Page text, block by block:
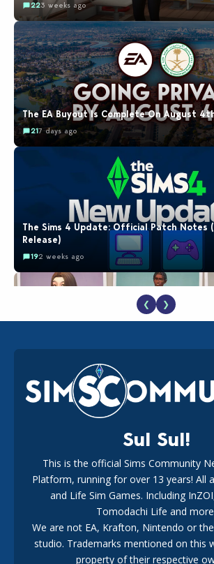
223 weeks ago
The EA Buyout Is Complete On August
217 days ago
The Sims 4 Update: Official Patch Notes
Release)
192 weeks ago
EA Reveals Free The Sims 4 Coach
New Music Den Kit Info
182 weeks ago
New The Sims 4 Maker Packs: Two Free
Marketplace Release
❮ ❯
Sul Sul!
This is the official Sims Community
Platform, running for over 13 years! All
and Life Sim Games. Including
Tomodachi Life and
We are not EA, Krafton, Nintendo or
studio. Trademarks mentioned on this
property of their respective